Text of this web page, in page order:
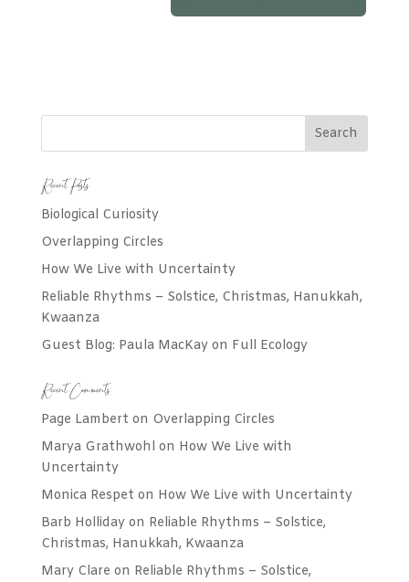
Recent Posts
Biological Curiosity
Overlapping Circles
How We Live with Uncertainty
Reliable Rhythms – Solstice, Christmas, Hanukkah,
Kwaanza
Guest Blog: Paula MacKay on Full Ecology
Recent Comments
Page Lambert on Overlapping Circles
Marya Grathwohl on How We Live with
Uncertainty
Monica Respet on How We Live with Uncertainty
Barb Hollidayon Reliable Rhythms – Solstice,
Christmas, Hanukkah, Kwaanza
Mary Clare on Reliable Rhythms – Solstice,